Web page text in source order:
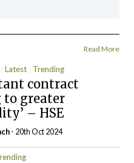
Read More
Latest Trending
contract
to greater
– HSE
- 20th Oct 2024